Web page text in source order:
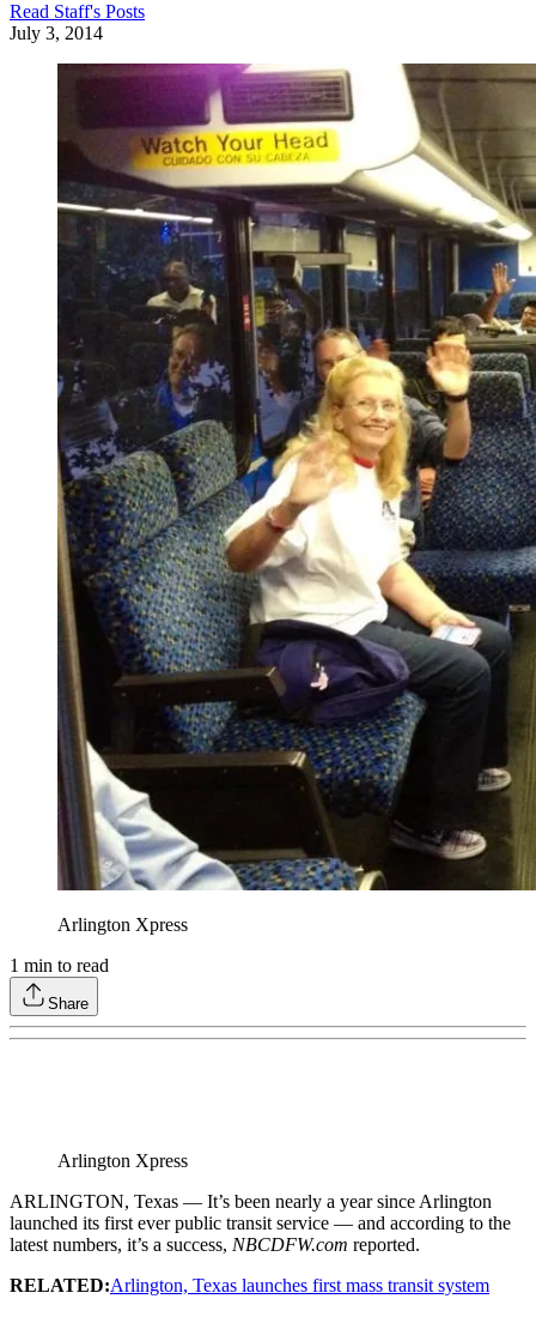
Read Staff's Posts
July 3, 2014
Arlington Xpress
1 min to read
Share
Arlington Xpress
ARLINGTON, Texas — It’s been nearly a year since Arlington
launched its first ever public transit service — and according to the
latest numbers, it’s a success, NBCDFW.com reported.
RELATED:Arlington, Texas launches first mass transit system